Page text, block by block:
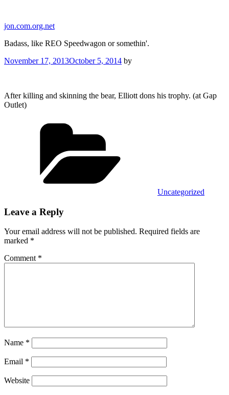
content
jon.com.org.net
Badass, like REO Speedwagon or somethin'.
Posted
November 17, 2013October 5, 2014 by
After killing and skinning the bear, Elliott dons his trophy. (at Gap
Outlet)
Uncategorized
Leave a Reply
Your email address will not be published. Required fields are
marked *
Comment *
Name *
Email *
Website